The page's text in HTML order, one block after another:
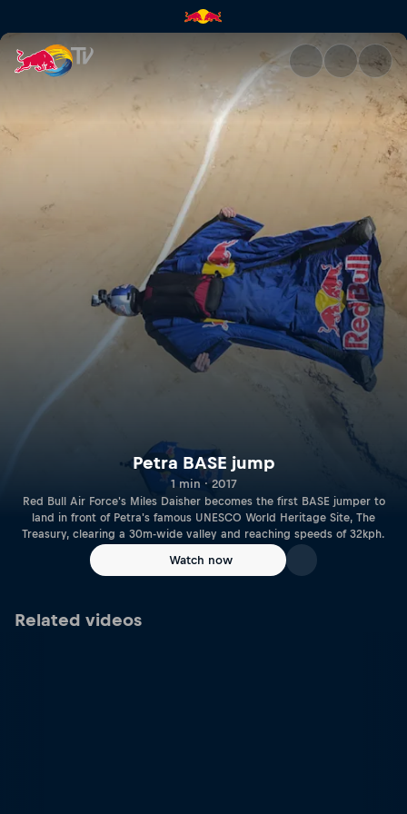
Petra BASE jump | Red Bull
Petra BASE jump
1 min · 2017
Red Bull Air Force's Miles Daisher becomes the first BASE jumper to
land in front of Petra's famous UNESCO World Heritage Site, The
Treasury, clearing a 30m-wide valley and reaching speeds of 32kph.
Watch now
Related videos